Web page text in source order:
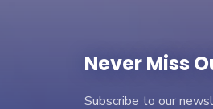
Never Miss
Subscribe to our